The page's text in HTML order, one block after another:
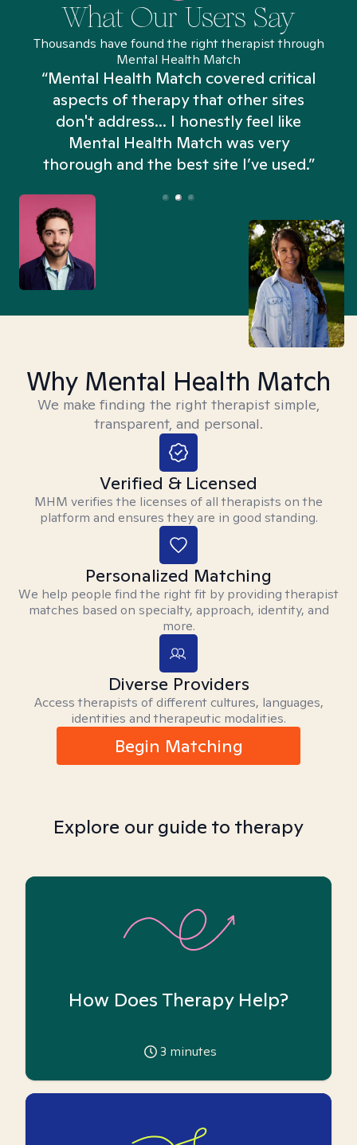
What Our Users Say
Thousands have found the right therapist through
Mental Health Match
“Mental Health Match covered critical
aspects of therapy that other sites
don't address... I honestly feel like
Mental Health Match was very
thorough and the best site I’ve used.”
Why Mental Health Match
We make finding the right therapist simple,
transparent, and personal.
Verified & Licensed
MHM verifies the licenses of all therapists on the
platform and ensures they are in good standing.
Personalized Matching
We help people find the right fit by providing therapist
matches based on specialty, approach, identity, and
more.
Diverse Providers
Access therapists of different cultures, languages,
identities and therapeutic modalities.
Begin Matching
Explore our guide to therapy
How Does Therapy Help?
3 minutes